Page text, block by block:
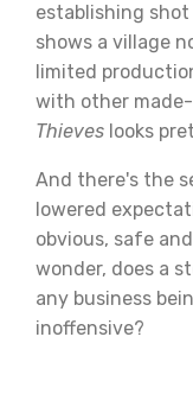
establishing
shows a village
limited
with other
Thieves looks
And there's the
lowered
obvious, safe
wonder, does a
any business
inoffensive?